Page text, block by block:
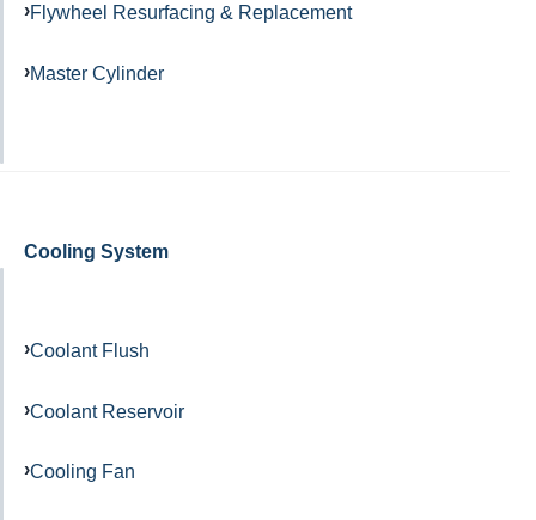
Flywheel Resurfacing & Replacement
Master Cylinder
Cooling System
Coolant Flush
Coolant Reservoir
Cooling Fan